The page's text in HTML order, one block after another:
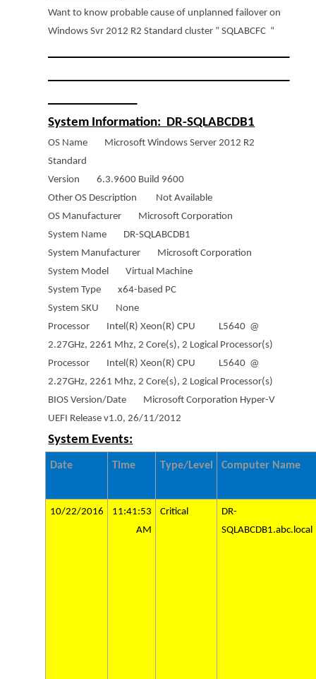
Want to know probable cause of unplanned failover on
Windows Svr 2012 R2 Standard cluster ” SQLABCFC “
System Information: DR-SQLABCDB1
OS Name Microsoft Windows Server 2012 R2
Standard
Version 6.3.9600 Build 9600
Other OS Description Not Available
OS Manufacturer Microsoft Corporation
System Name DR-SQLABCDB1
System Manufacturer Microsoft Corporation
System Model Virtual Machine
System Type x64-based PC
System SKU None
Processor Intel(R) Xeon(R) CPU L5640 @
2.27GHz, 2261 Mhz, 2 Core(s), 2 Logical Processor(s)
Processor Intel(R) Xeon(R) CPU L5640 @
2.27GHz, 2261 Mhz, 2 Core(s), 2 Logical Processor(s)
BIOS Version/Date Microsoft Corporation Hyper-V
UEFI Release v1.0, 26/11/2012
System Events:
Date Time Type/Level Computer Name
10/22/2016
11:41:53
AM
Critical
DR-
SQLABCDB1.abc.local